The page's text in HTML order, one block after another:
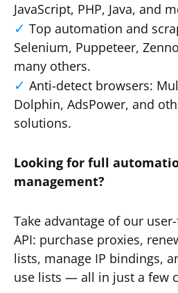
JavaScript, PHP, Java, and
Top automation and
Selenium, Puppeteer,
many others.
Anti-detect browsers:
Dolphin, AdsPower, and
solutions.
Looking for full
management?
Take advantage of our
API: purchase proxies,
lists, manage IP bindings,
use lists — all in just a few